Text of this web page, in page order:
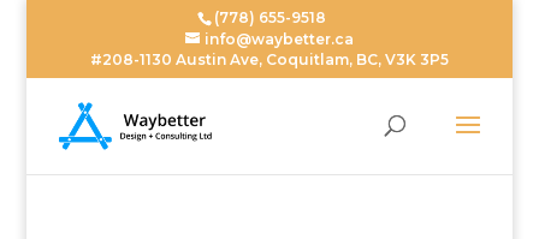
(778) 655-9518
info@waybetter.ca
#208-1130 Austin Ave, Coquitlam, BC, V3K 3P5